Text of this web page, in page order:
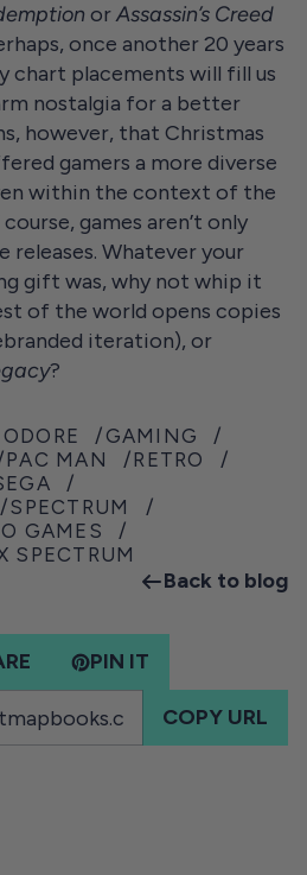
orAssassin’s Creed
once another 20 years
chart placements will fill us
nostalgia for a better
however, that Christmas
gamers a more diverse
within the context of the
games aren’t only
releases. Whatever your
gift was, why not whip it
of the world opens copies
iteration), or
?
GAMING
PAC MAN
RETRO
SPECTRUM
GAMES
SPECTRUM
Back to blog
PIN IT
COPY URL